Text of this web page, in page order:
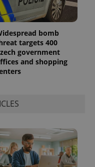
bomb
targets 400
government
and shopping